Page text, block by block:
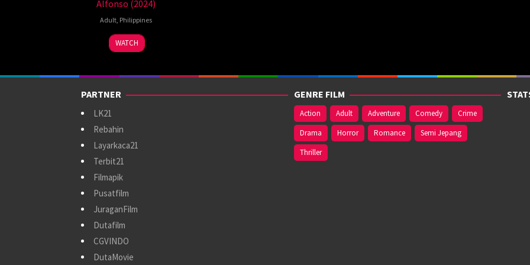
Alfonso (2024)
Adult, Philippines
8
Sep
WATCH
PARTNER
LK21
Rebahin
Layarkaca21
Terbit21
Filmapik
Pusatfilm
JuraganFilm
Dutafilm
CGVINDO
DutaMovie
GENRE FILM
Action Adult Adventure Comedy
Crime
Drama
Horror Romance
Semi Jepang
Thriller